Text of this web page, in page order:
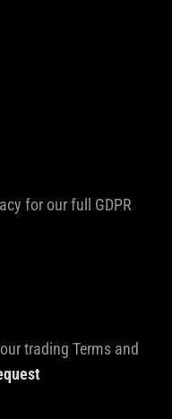
for our full GDPR
trading Terms and